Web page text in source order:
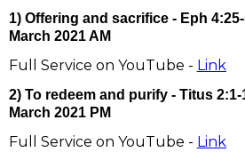
1) Offering and sacrifice - Eph
March 2021 AM
Full Service on YouTube - Link
2) To redeem and purify - Titus
March 2021 PM
Full Service on YouTube - Link